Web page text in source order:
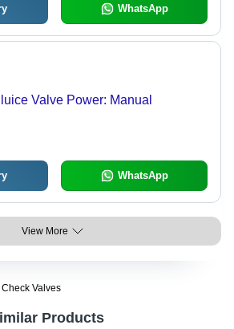
WhatsApp
Valve Power: Manual
WhatsApp
View More
Check Valves
Products